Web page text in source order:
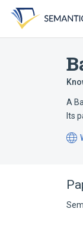
search
form
content
account
menu
A
Its
tab)